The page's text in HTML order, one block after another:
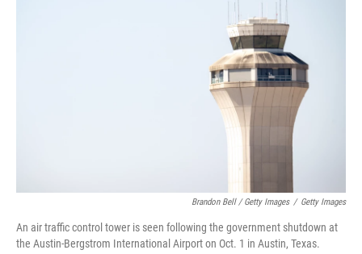
Brandon Bell / Getty Images / Getty Images
An air traffic control tower is seen following the government shutdown at
the Austin-Bergstrom International Airport on Oct. 1 in Austin, Texas.